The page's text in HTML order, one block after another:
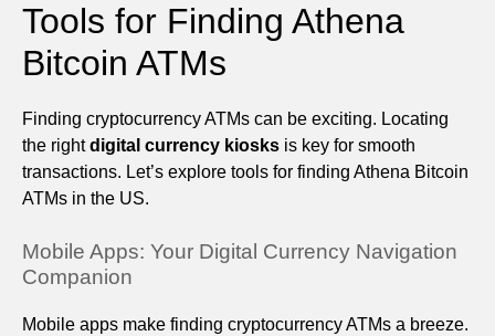
Tools for Finding Athena
Bitcoin ATMs
Finding cryptocurrency ATMs can be exciting. Locating
the rightdigital currency kiosks is key for smooth
transactions. Let’s explore tools for finding Athena Bitcoin
ATMs in the US.
Mobile Apps: Your Digital Currency Navigation
Companion
Mobile apps make finding cryptocurrency ATMs a breeze.